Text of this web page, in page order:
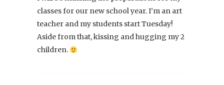
classes for our new school year. I’m an art
teacher and my students start Tuesday!
Aside from that, kissing and hugging my 2
children.